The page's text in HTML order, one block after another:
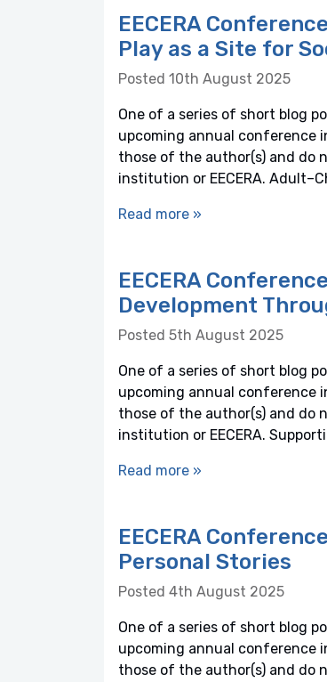
EECERA
Play as a Site for
Posted 10th August 2025
One of a series of short blog
upcoming annual conference
those of the author(s) and do
institution or EECERA.
Read more »
EECERA
Development
Posted 5th August 2025
One of a series of short blog
upcoming annual conference
those of the author(s) and do
institution or EECERA.
Read more »
EECERA
Personal Stories
Posted 4th August 2025
One of a series of short blog
upcoming annual conference
those of the author(s) and do